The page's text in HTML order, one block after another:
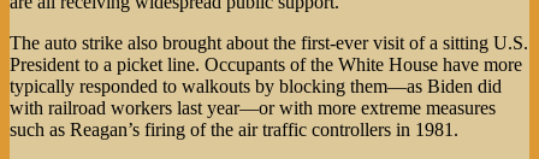
The auto strike also brought about the first-ever visit of a sitting U.S.
President to a picket line. Occupants of the White House have more
typically responded to walkouts by blocking them—as Biden did
with railroad workers last year—or with more extreme measures
such as Reagan’s firing of the air traffic controllers in 1981.